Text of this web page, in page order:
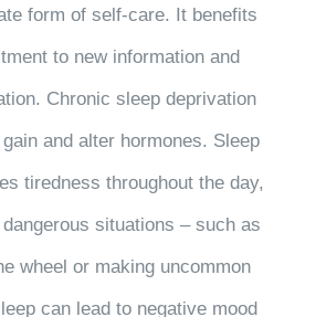
form of self-care. It benefits
to new information and
Chronic sleep deprivation
and alter hormones. Sleep
tiredness throughout the day,
situations – such as
wheel or making uncommon
can lead to negative mood